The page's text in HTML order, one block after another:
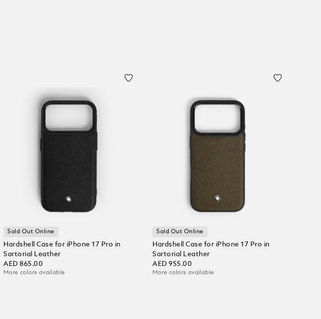
Sold Out Online
Hardshell Case for iPhone 17 Pro in
Sartorial Leather
AED 865.00
More colors available
Sold Out Online
Hardshell Case for iPhone 17 Pro in
Sartorial Leather
AED 955.00
More colors available